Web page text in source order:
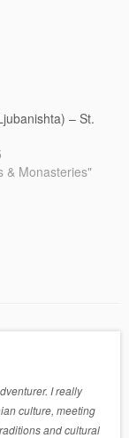
– St.
& Monasteries"
I really
culture, meeting
and cultural